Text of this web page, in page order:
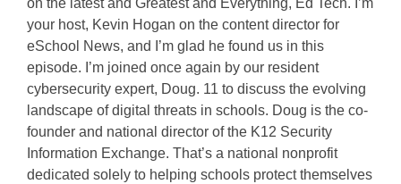
on the latest and Greatest and Everything, Ed Tech. I’m
your host, Kevin Hogan on the content director for
eSchool News, and I’m glad he found us in this
episode. I’m joined once again by our resident
cybersecurity expert, Doug. 11 to discuss the evolving
landscape of digital threats in schools. Doug is the co-
founder and national director of the K12 Security
Information Exchange. That’s a national nonprofit
dedicated solely to helping schools protect themselves